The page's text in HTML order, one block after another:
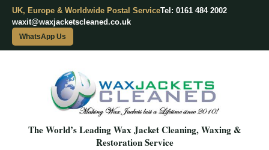
UK, Europe & Worldwide Postal ServiceTel: 0161 484 2002
waxit@waxjacketscleaned.co.uk
WhatsApp Us
The World’s Leading Wax Jacket Cleaning, Waxing &
Restoration Service